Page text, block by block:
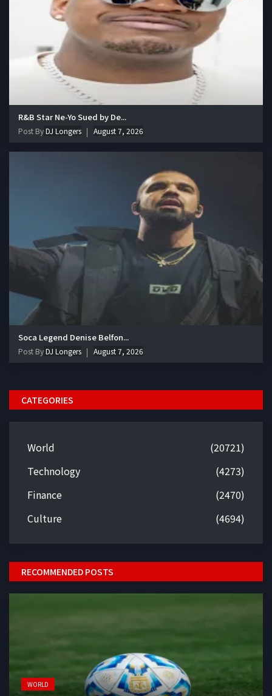
R&B Star Ne-Yo Sued by De...
Post ByDJ Longers August 7, 2026
Soca Legend Denise Belfon...
Post ByDJ Longers August 7, 2026
CATEGORIES
World
(20721)
Technology
(4273)
Finance
(2470)
Culture
(4694)
RECOMMENDED POSTS
WORLD